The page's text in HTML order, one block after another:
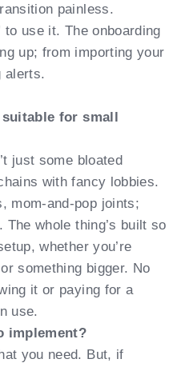
painless.
to use it. The onboarding
up; from importing your
alerts.
suitable for small
just some bloated
with fancy lobbies.
mom-and-pop joints;
whole thing’s built so
whether you’re
something bigger. No
it or paying for a
use.
implement?
you need. But, if